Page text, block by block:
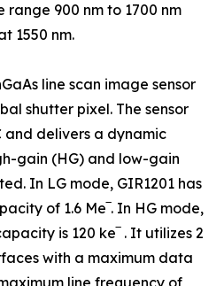
range 900 nm to 1700 nm
1550 nm.
line scan image sensor
shutter pixel. The sensor
and delivers a dynamic
gain (HG) and low-gain
In LG mode, GIR1201 has
of 1.6 Me‾. In HG mode,
is 120 ke‾ . It utilizes 2
with a maximum data